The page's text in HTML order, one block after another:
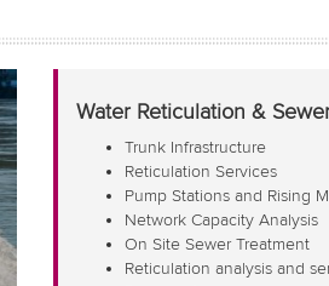
Water Reticulation &
Trunk Infrastructure
Reticulation Services
Pump Stations and Rising
Network Capacity Analysis
On Site Sewer Treatment
Reticulation analysis and